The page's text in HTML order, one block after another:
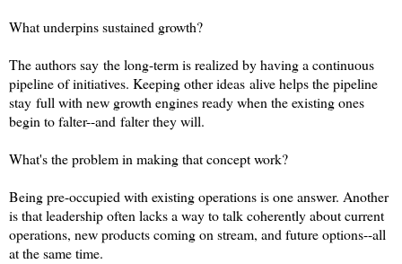
What underpins sustained growth?
The authors say the long-term is realized by having a continuous
pipeline of initiatives. Keeping other ideas alive helps the pipeline
stay full with new growth engines ready when the existing ones
begin to falter--and falter they will.
What's the problem in making that concept work?
Being pre-occupied with existing operations is one answer. Another
is that leadership often lacks a way to talk coherently about current
operations, new products coming on stream, and future options--all
at the same time.